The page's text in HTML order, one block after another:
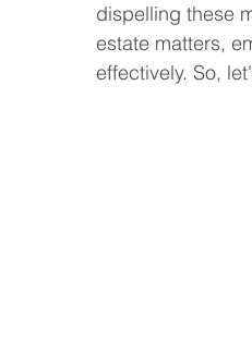
dispelling these
estate matters,
effectively. So,